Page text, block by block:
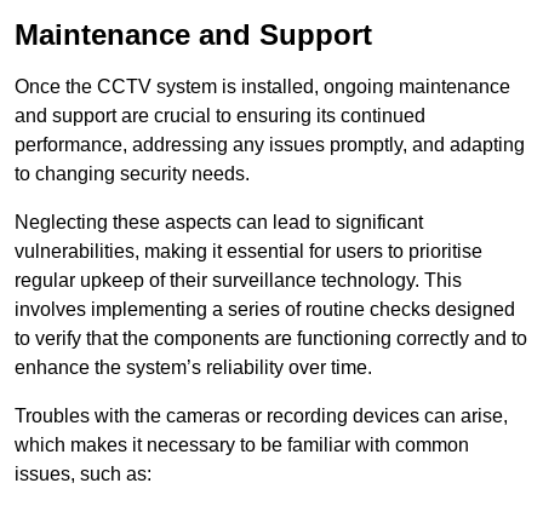
Maintenance and Support
Once the CCTV system is installed, ongoing maintenance
and support are crucial to ensuring its continued
performance, addressing any issues promptly, and adapting
to changing security needs.
Neglecting these aspects can lead to significant
vulnerabilities, making it essential for users to prioritise
regular upkeep of their surveillance technology. This
involves implementing a series of routine checks designed
to verify that the components are functioning correctly and to
enhance the system’s reliability over time.
Troubles with the cameras or recording devices can arise,
which makes it necessary to be familiar with common
issues, such as: